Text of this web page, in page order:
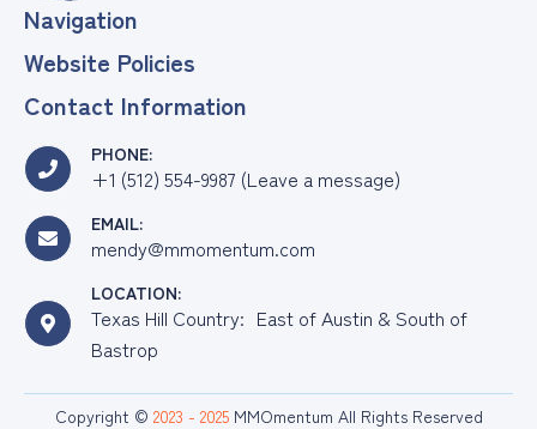
Navigation
Website Policies
Contact Information
PHONE:
+1 (512) 554-9987 (Leave a message)
EMAIL:
mendy@mmomentum.com
LOCATION:
Texas Hill Country: East of Austin & South of
Bastrop
Copyright © 2023 - 2025MMOmentum All Rights Reserved